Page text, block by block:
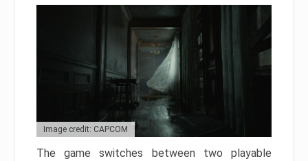
Image credit: CAPCOM
The game switches between two playable